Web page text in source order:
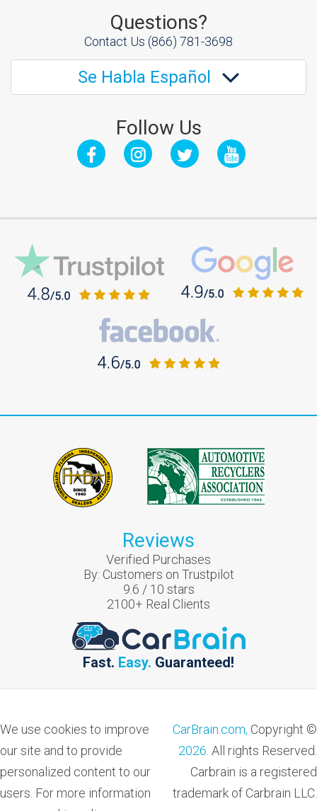
Questions?
Contact Us (866) 781-3698
Se Habla Español
Follow Us
Reviews
Verified Purchases
By: Customers on Trustpilot
9.6 / 10 stars
2100+ Real Clients
Fast. Easy. Guaranteed!
We use cookies to improve
our site and to provide
personalized content to our
users. For more information
CarBrain.com, Copyright ©
2026 . All rights Reserved.
Carbrain is a registered
trademark of Carbrain LLC.